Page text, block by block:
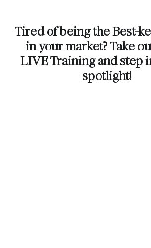
Tired of being the Best-
in your market? Take
LIVE Training and step
spotlight!